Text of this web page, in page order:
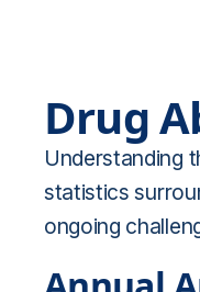
Drug
Understanding
statistics
ongoing